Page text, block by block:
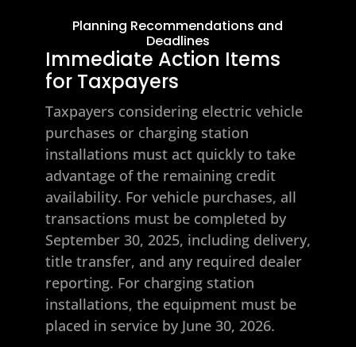
Planning Recommendations and
Deadlines
Immediate Action Items
for Taxpayers
Taxpayers considering electric vehicle
purchases or charging station
installations must act quickly to take
advantage of the remaining credit
availability. For vehicle purchases, all
transactions must be completed by
September 30, 2025, including delivery,
title transfer, and any required dealer
reporting. For charging station
installations, the equipment must be
placed in service by June 30, 2026.